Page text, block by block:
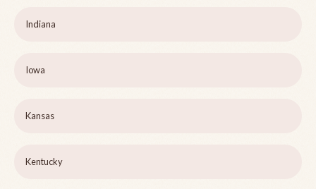
Indiana
Iowa
Kansas
Kentucky